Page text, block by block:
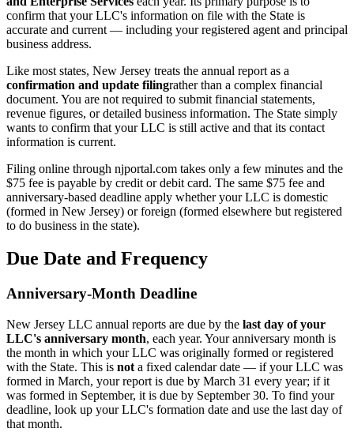
confirm that your LLC's information on file with the State is
accurate and current — including your registered agent and principal
business address.
Like most states, New Jersey treats the annual report as a
confirmation and update filingrather than a complex financial
document. You are not required to submit financial statements,
revenue figures, or detailed business information. The State simply
wants to confirm that your LLC is still active and that its contact
information is current.
Filing online through njportal.com takes only a few minutes and the
$75 fee is payable by credit or debit card. The same $75 fee and
anniversary-based deadline apply whether your LLC is domestic
(formed in New Jersey) or foreign (formed elsewhere but registered
to do business in the state).
Due Date and Frequency
Anniversary-Month Deadline
New Jersey LLC annual reports are due by the last day of your
LLC's anniversary month, each year. Your anniversary month is
the month in which your LLC was originally formed or registered
with the State. This is not a fixed calendar date — if your LLC was
formed in March, your report is due by March 31 every year; if it
was formed in September, it is due by September 30. To find your
deadline, look up your LLC's formation date and use the last day of
that month.